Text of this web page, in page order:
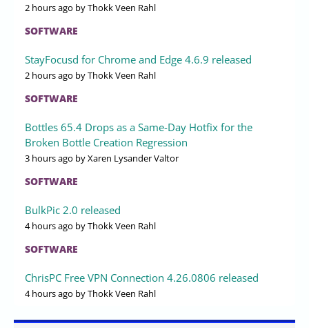
2 hours ago by Thokk Veen Rahl
SOFTWARE
StayFocusd for Chrome and Edge 4.6.9 released
2 hours ago by Thokk Veen Rahl
SOFTWARE
Bottles 65.4 Drops as a Same-Day Hotfix for the
Broken Bottle Creation Regression
3 hours ago by Xaren Lysander Valtor
SOFTWARE
BulkPic 2.0 released
4 hours ago by Thokk Veen Rahl
SOFTWARE
ChrisPC Free VPN Connection 4.26.0806 released
4 hours ago by Thokk Veen Rahl